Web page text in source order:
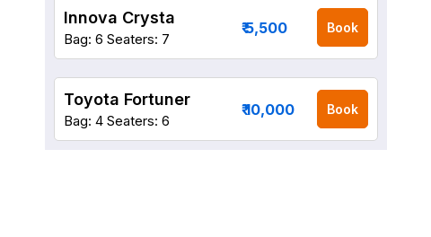
Innova Crysta
Bag: 6 Seaters: 7
₹ 5,500 Book
Toyota Fortuner
Bag: 4 Seaters: 6
₹ 10,000 Book